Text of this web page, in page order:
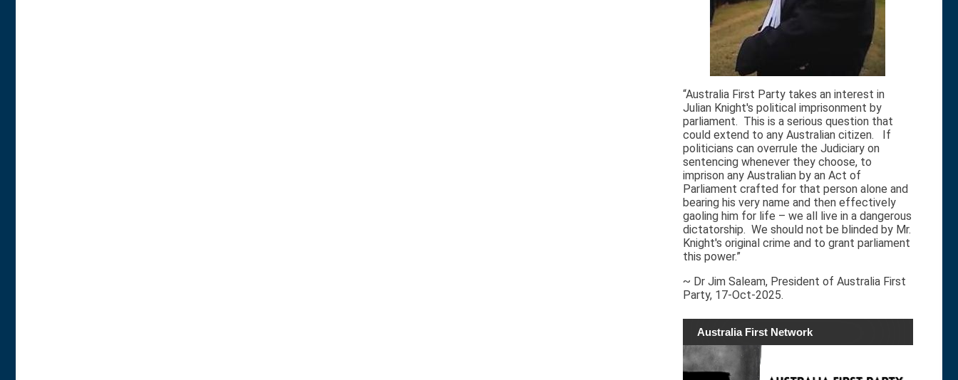
“Australia First Party takes an interest in
Julian Knight's political imprisonment by
parliament. This is a serious question that
could extend to any Australian citizen. If
politicians can overrule the Judiciary on
sentencing whenever they choose, to
imprison any Australian by an Act of
Parliament crafted for that person alone and
bearing his very name and then effectively
gaoling him for life – we all live in a dangerous
dictatorship. We should not be blinded by Mr.
Knight's original crime and to grant parliament
this power.”
~ Dr Jim Saleam, President of Australia First
Party, 17-Oct-2025.
Australia First Network